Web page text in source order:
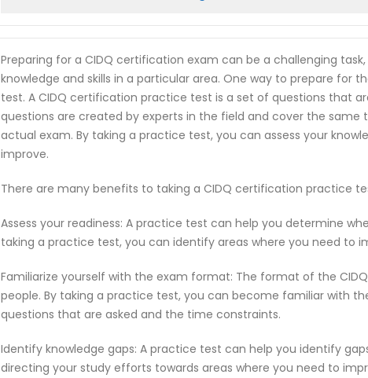
Preparing for a CIDQ certification exam can be a challenging
knowledge and skills in a particular area. One way to prepare for
test. A CIDQ certification practice test is a set of questions that
questions are created by experts in the field and cover the
actual exam. By taking a practice test, you can assess your
improve.
There are many benefits to taking a CIDQ certification practice
Assess your readiness: A practice test can help you determine
taking a practice test, you can identify areas where you need to
Familiarize yourself with the exam format: The format of the
people. By taking a practice test, you can become familiar with
questions that are asked and the time constraints.
Identify knowledge gaps: A practice test can help you identify
directing your study efforts towards areas where you need to